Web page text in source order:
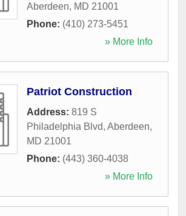
Aberdeen, MD 21001
Phone: (410) 273-5451
» More Info
Patriot Construction
Address: 819 S
Philadelphia Blvd, Aberdeen,
MD 21001
Phone: (443) 360-4038
» More Info